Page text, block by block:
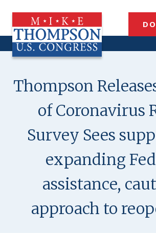
main
content
Thompson
of Coronavirus
Survey Sees
expanding
assistance,
approach to